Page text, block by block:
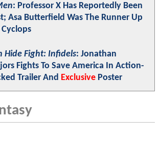
: Professor X Has Reportedly Been
Asa Butterfield Was The Runner Up
Cyclops
Hide Fight: Infidels: Jonathan
Fights To Save America In Action-
Trailer And Exclusive Poster